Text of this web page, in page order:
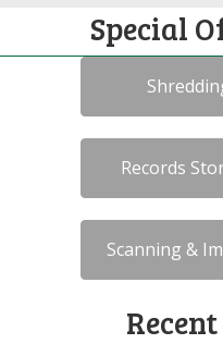
Special
Records
Scanning &